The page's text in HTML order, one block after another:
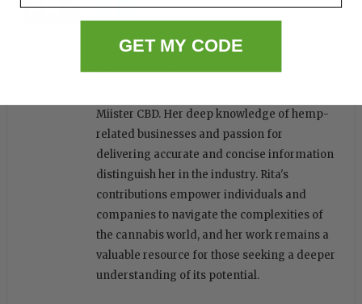
Rita is a seasoned writer with over five years
of experience, having worked with globally
Miister CBD. Her deep knowledge of hemp-
related businesses and passion for
delivering accurate and concise information
distinguish her in the industry. Rita's
contributions empower individuals and
companies to navigate the complexities of
the cannabis world, and her work remains a
valuable resource for those seeking a deeper
understanding of its potential.
GET MY CODE